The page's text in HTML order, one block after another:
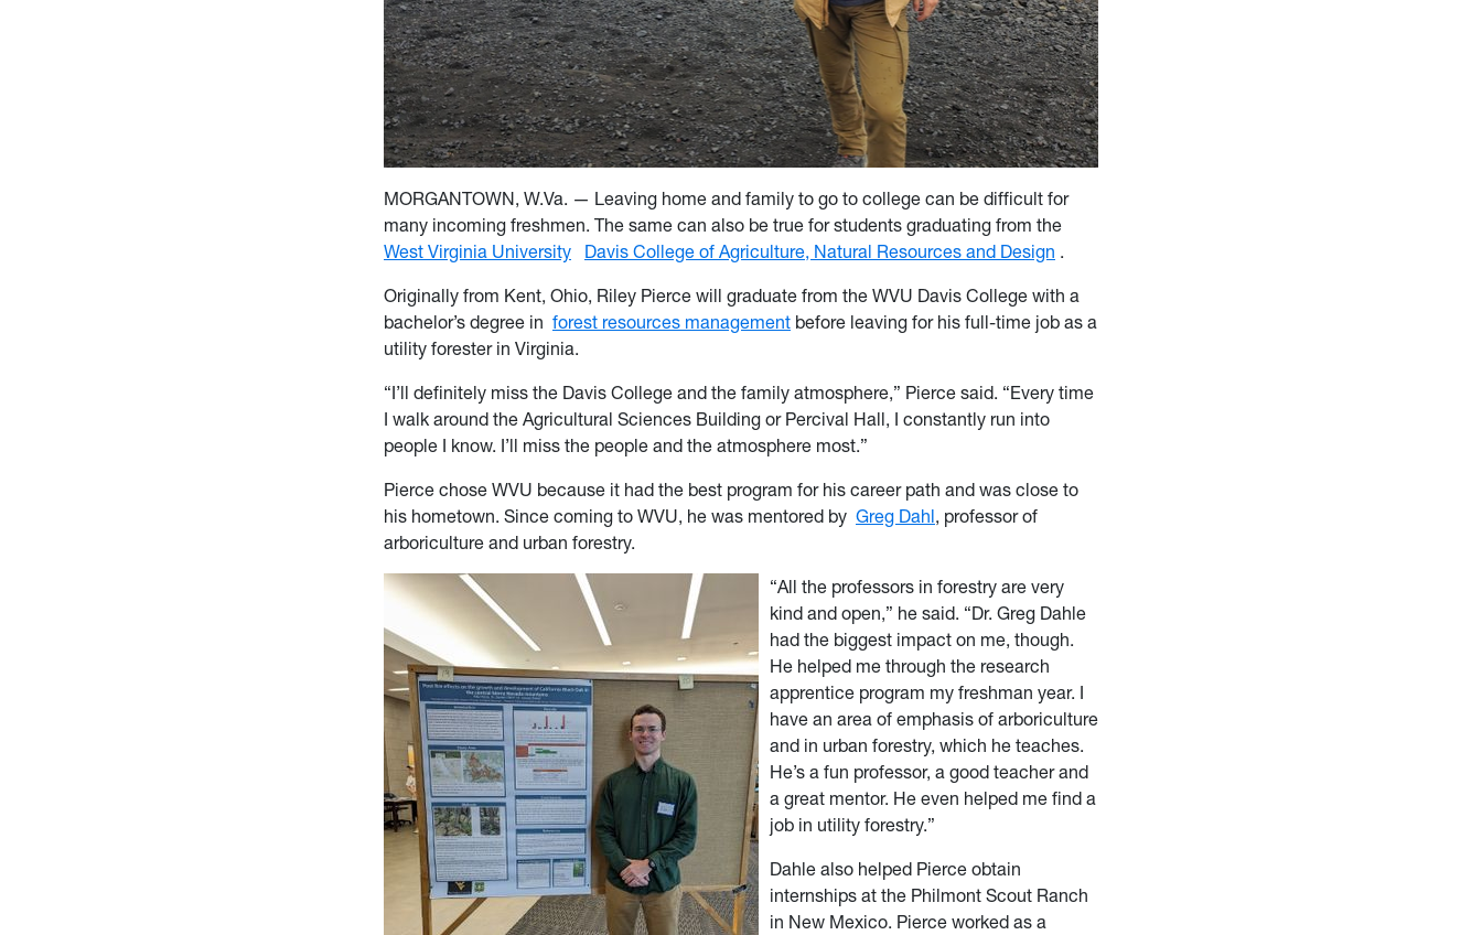
MORGANTOWN, W.Va. — Leaving home and family to go to college can be difficult for
many incoming freshmen. The same can also be true for students graduating from the
West Virginia University
Davis College of Agriculture, Natural Resources and Design .
Originally from Kent, Ohio, Riley Pierce will graduate from the WVU Davis College with a
bachelor’s degree in forest resources management before leaving for his full-time job as a
utility forester in Virginia.
“I’ll definitely miss the Davis College and the family atmosphere,” Pierce said. “Every time
I walk around the Agricultural Sciences Building or Percival Hall, I constantly run into
people I know. I’ll miss the people and the atmosphere most.”
Pierce chose WVU because it had the best program for his career path and was close to
his hometown. Since coming to WVU, he was mentored by Greg Dahl, professor of
arboriculture and urban forestry.
“All the professors in forestry are very
kind and open,” he said. “Dr. Greg Dahle
had the biggest impact on me, though.
He helped me through the research
apprentice program my freshman year. I
have an area of emphasis of arboriculture
and in urban forestry, which he teaches.
He’s a fun professor, a good teacher and
a great mentor. He even helped me find a
job in utility forestry.”
Dahle also helped Pierce obtain
internships at the Philmont Scout Ranch
in New Mexico. Pierce worked as a